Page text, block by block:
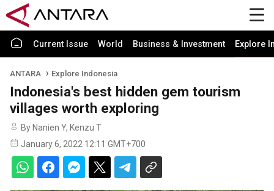
Current Issue World Business & Investment Explore
ANTARA Explore Indonesia
Indonesia's best hidden gem tourism
villages worth exploring
By Nanien Y, Kenzu T
January 6, 2022 12:11 GMT+700